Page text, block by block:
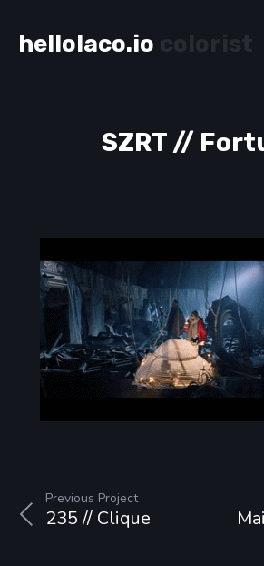
hellolaco.io
SZRT //
Previous Project
235 // Clique